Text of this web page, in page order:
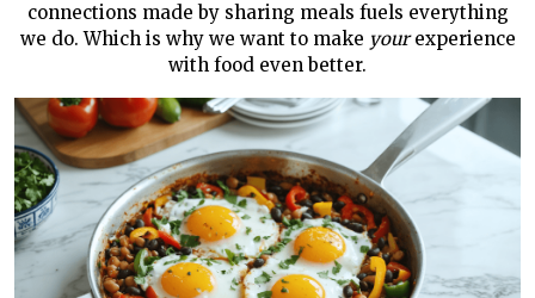
connections made by sharing meals fuels everything
we do. Which is why we want to make yourexperience
with food even better.